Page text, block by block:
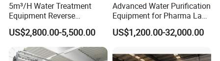
5m³/H Water Treatment
Equipment Reverse
Osmosis System Water
Purification Plant Water
Purify Machine with 8040
RO Membrane Equipment
US$2,800.00-5,500.00
Advanced Water Purification
Equipment for Pharma Lab
Ulturapure Water Solutions
US$1,200.00-32,000.00